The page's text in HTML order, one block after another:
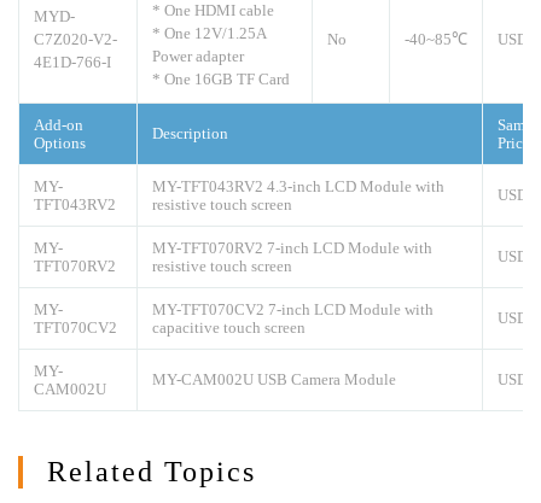
* One HDMI cable
* One 12V/1.25A
Power adapter
* One 16GB TF Card
MYD-
C7Z020-V2-
4E1D-766-I
No -40~85℃
Add-on
Options
Description
Price
MY-
TFT043RV2
MY-TFT043RV2 4.3-inch LCD Module with
resistive touch screen
MY-
TFT070RV2
MY-TFT070RV2 7-inch LCD Module with
resistive touch screen
MY-
TFT070CV2
MY-TFT070CV2 7-inch LCD Module with
capacitive touch screen
MY-
CAM002U
MY-CAM002U USB Camera Module
Related Topics